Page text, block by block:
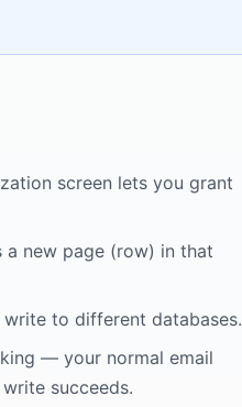
screen lets you grant
a new page (row) in that
to different databases.
— your normal email
succeeds.